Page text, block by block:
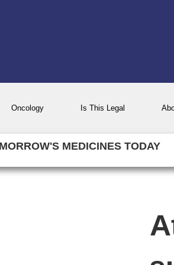
Oncology Is This Legal
MEDICINES TODAY